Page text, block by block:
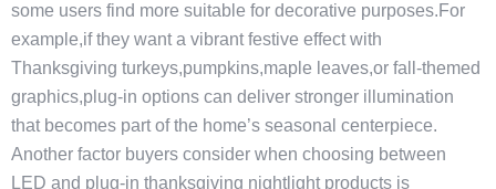
some users find more suitable for decorative purposes.For
example,if they want a vibrant festive effect with
Thanksgiving turkeys,pumpkins,maple leaves,or fall-themed
graphics,plug-in options can deliver stronger illumination
that becomes part of the home’s seasonal centerpiece.
Another factor buyers consider when choosing between
LED and plug-in thanksgiving nightlight products is